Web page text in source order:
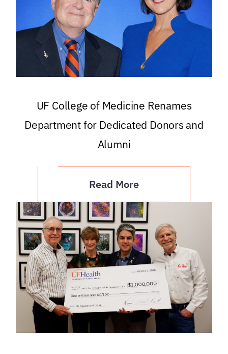
UF College of Medicine Renames
Department for Dedicated Donors and
Alumni
Read More